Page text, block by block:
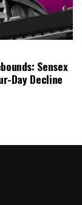
Sensex
Day Decline